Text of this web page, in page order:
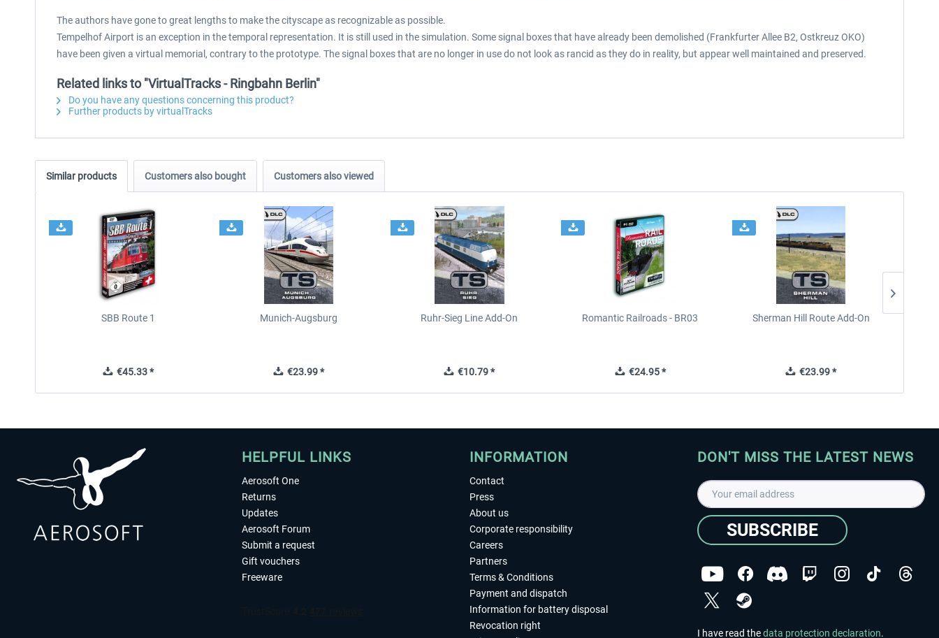
The authors have gone to great lengths to make the cityscape as recognizable as possible.
Tempelhof Airport is an exception in the temporal representation. It is still used in the simulation. Some signal boxes that have already been demolished (Frankfurter Allee B2, Ostkreuz OKO)
have been given a virtual memorial, contrary to the prototype. The signal boxes that are no longer in use do not look as rancid as they do in reality, but appear well maintained and preserved.
Related links to "VirtualTracks - Ringbahn Berlin"
Do you have any questions concerning this product?
Further products by virtualTracks
Similar products Customers also bought Customers also viewed
SBB Route 1
€45.33 *
Munich-Augsburg
€23.99 *
Ruhr-Sieg Line Add-On
€10.79 *
Romantic Railroads - BR03
€24.95 *
Sherman Hill Route Add-On
€23.99 *
HELPFUL LINKS
Aerosoft One
Returns
Updates
Aerosoft Forum
Submit a request
Gift vouchers
Freeware
INFORMATION
Contact
Press
About us
Corporate responsibility
Careers
Partners
Terms & Conditions
Payment and dispatch
Information for battery disposal
Revocation right
DON'T MISS THE LATEST NEWS
SUBSCRIBE
I have read thedata protection declaration.